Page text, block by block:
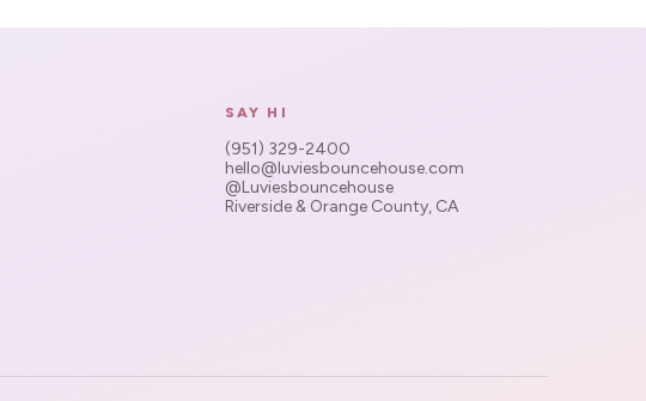
SAY HI
(951) 329-2400
hello@luviesbouncehouse.com
@Luviesbouncehouse
Riverside & Orange County, CA